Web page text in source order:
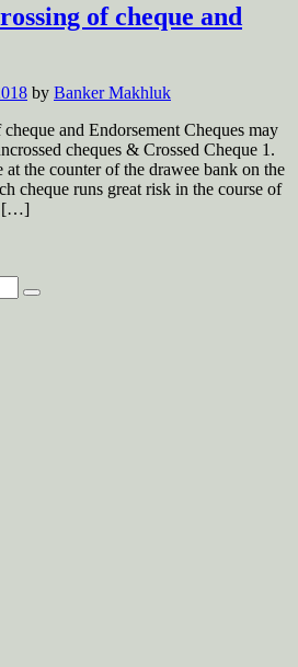
of cheque and
by Banker Makhluk
and Endorsement Cheques may
cheques & Crossed Cheque 1.
at the counter of the drawee bank on the
cheque runs great risk in the course of
[…]